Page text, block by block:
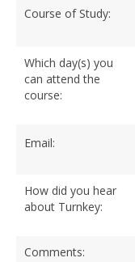
Advance
Diploma
Diploma
BSc
BSc
Networking
Course of Study:
Which day(s) you
can attend the
course:
Email:
How did you hear
about Turnkey:
Comments: